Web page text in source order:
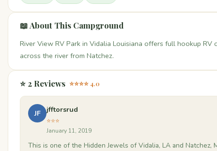
📖 About This Campground
River View RV Park in Vidalia Louisiana offers full hookup RV
across the river from Natchez.
⭐ 2 Reviews ⭐⭐⭐⭐ 4.0
JF jfftorsrud
⭐⭐⭐
January 11, 2019
This is one of the Hidden Jewels of Vidalia, LA and Natchez,